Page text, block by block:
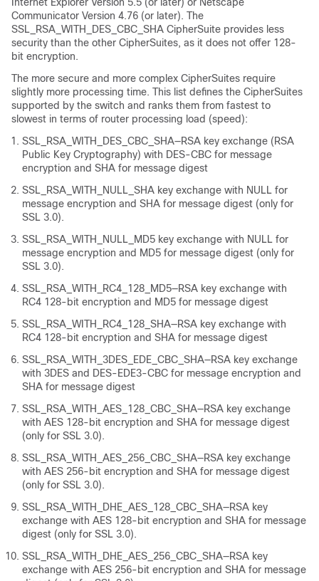
Communicator Version 4.76 (or later). The
SSL_RSA_WITH_DES_CBC_SHA CipherSuite provides less
security than the other CipherSuites, as it does not offer 128-
bit encryption.
The more secure and more complex CipherSuites require
slightly more processing time. This list defines the CipherSuites
supported by the switch and ranks them from fastest to
slowest in terms of router processing load (speed):
SSL_RSA_WITH_DES_CBC_SHA—RSA key exchange (RSA
Public Key Cryptography) with DES-CBC for message
encryption and SHA for message digest
SSL_RSA_WITH_NULL_SHA key exchange with NULL for
message encryption and SHA for message digest (only for
SSL 3.0).
SSL_RSA_WITH_NULL_MD5 key exchange with NULL for
message encryption and MD5 for message digest (only for
SSL 3.0).
SSL_RSA_WITH_RC4_128_MD5—RSA key exchange with
RC4 128-bit encryption and MD5 for message digest
SSL_RSA_WITH_RC4_128_SHA—RSA key exchange with
RC4 128-bit encryption and SHA for message digest
SSL_RSA_WITH_3DES_EDE_CBC_SHA—RSA key exchange
with 3DES and DES-EDE3-CBC for message encryption and
SHA for message digest
SSL_RSA_WITH_AES_128_CBC_SHA—RSA key exchange
with AES 128-bit encryption and SHA for message digest
(only for SSL 3.0).
SSL_RSA_WITH_AES_256_CBC_SHA—RSA key exchange
with AES 256-bit encryption and SHA for message digest
(only for SSL 3.0).
SSL_RSA_WITH_DHE_AES_128_CBC_SHA—RSA key
exchange with AES 128-bit encryption and SHA for message
digest (only for SSL 3.0).
SSL_RSA_WITH_DHE_AES_256_CBC_SHA—RSA key
exchange with AES 256-bit encryption and SHA for message